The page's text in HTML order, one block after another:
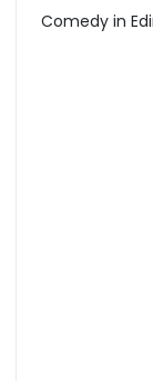
Comedy in